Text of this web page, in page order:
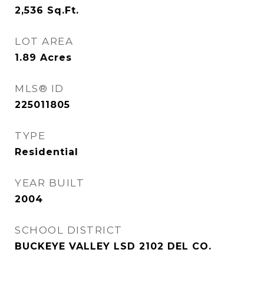
2,536 Sq.Ft.
LOT AREA
1.89 Acres
MLS® ID
225011805
TYPE
Residential
YEAR BUILT
2004
SCHOOL DISTRICT
BUCKEYE VALLEY LSD 2102 DEL CO.